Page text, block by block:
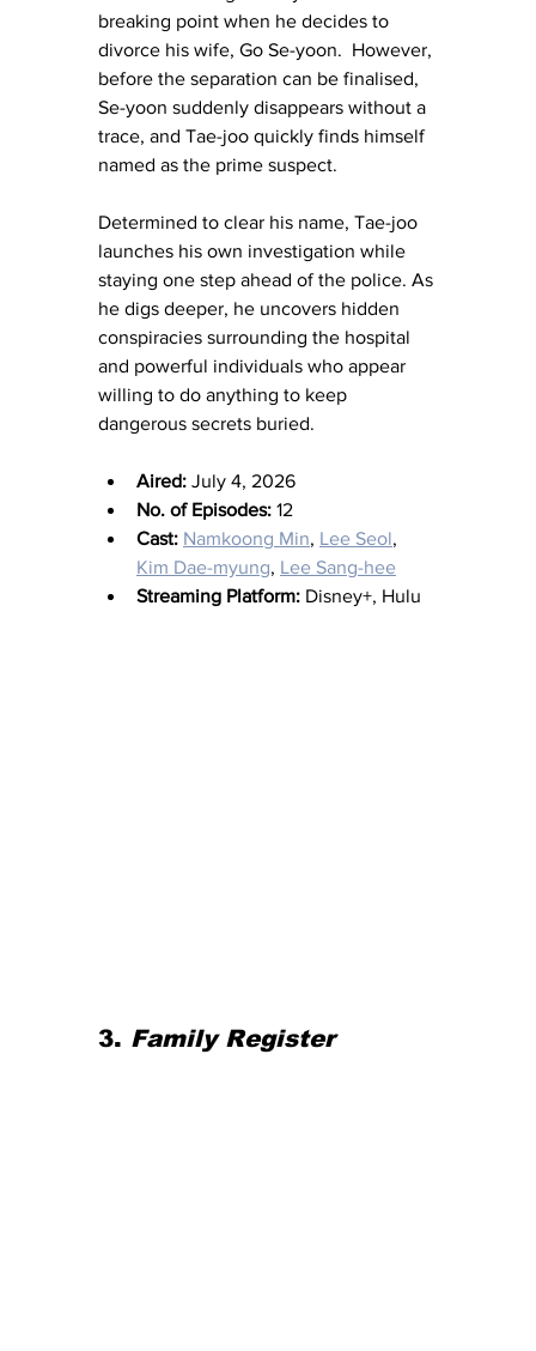
breaking point when he decides to
divorce his wife, Go Se-yoon.  However,
before the separation can be finalised,
Se-yoon suddenly disappears without a
trace, and Tae-joo quickly finds himself
named as the prime suspect.
Determined to clear his name, Tae-joo
launches his own investigation while
staying one step ahead of the police. As
he digs deeper, he uncovers hidden
conspiracies surrounding the hospital
and powerful individuals who appear
willing to do anything to keep
dangerous secrets buried.
Aired: July 4, 2026
No. of Episodes: 12
Cast: Namkoong Min, Lee Seol,
Kim Dae-myung, Lee Sang-hee
Streaming Platform: Disney+, Hulu
3. Family Register